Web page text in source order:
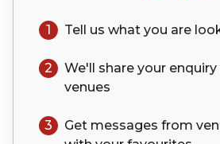
1 Tell us what you are
2 We'll share your enquiry
venues
3
Get messages from